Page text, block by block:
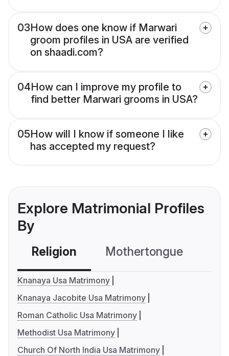
03How does one know if Marwari
groom profiles in USA are verified
on shaadi.com?
04How can I improve my profile to
find better Marwari grooms in USA?
05How will I know if someone I like
has accepted my request?
Explore Matrimonial Profiles
By
Religion Mothertongue
Knanaya Usa Matrimony
Knanaya Jacobite Usa Matrimony
Roman Catholic Usa Matrimony
Methodist Usa Matrimony
Church Of North India Usa Matrimony